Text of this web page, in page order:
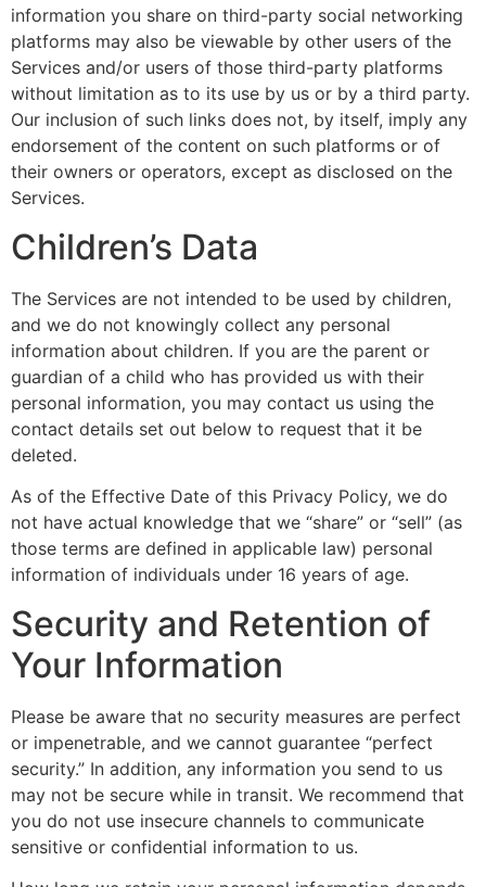
information you share on third-party social networking
platforms may also be viewable by other users of the
Services and/or users of those third-party platforms
without limitation as to its use by us or by a third party.
Our inclusion of such links does not, by itself, imply any
endorsement of the content on such platforms or of
their owners or operators, except as disclosed on the
Services.
Children’s Data
The Services are not intended to be used by children,
and we do not knowingly collect any personal
information about children. If you are the parent or
guardian of a child who has provided us with their
personal information, you may contact us using the
contact details set out below to request that it be
deleted.
As of the Effective Date of this Privacy Policy, we do
not have actual knowledge that we “share” or “sell” (as
those terms are defined in applicable law) personal
information of individuals under 16 years of age.
Security and Retention of
Your Information
Please be aware that no security measures are perfect
or impenetrable, and we cannot guarantee “perfect
security.” In addition, any information you send to us
may not be secure while in transit. We recommend that
you do not use insecure channels to communicate
sensitive or confidential information to us.